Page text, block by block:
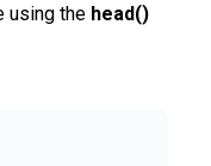
using the head()